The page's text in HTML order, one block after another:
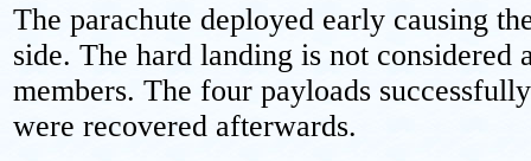
The parachute deployed early causing
side. The hard landing is not considered
members. The four payloads
were recovered afterwards.